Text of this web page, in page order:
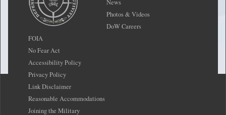
News
Photos & Videos
DoW Careers
FOIA
No Fear Act
Accessibility Policy
Privacy Policy
Link Disclaimer
Reasonable Accommodations
Joining the Military